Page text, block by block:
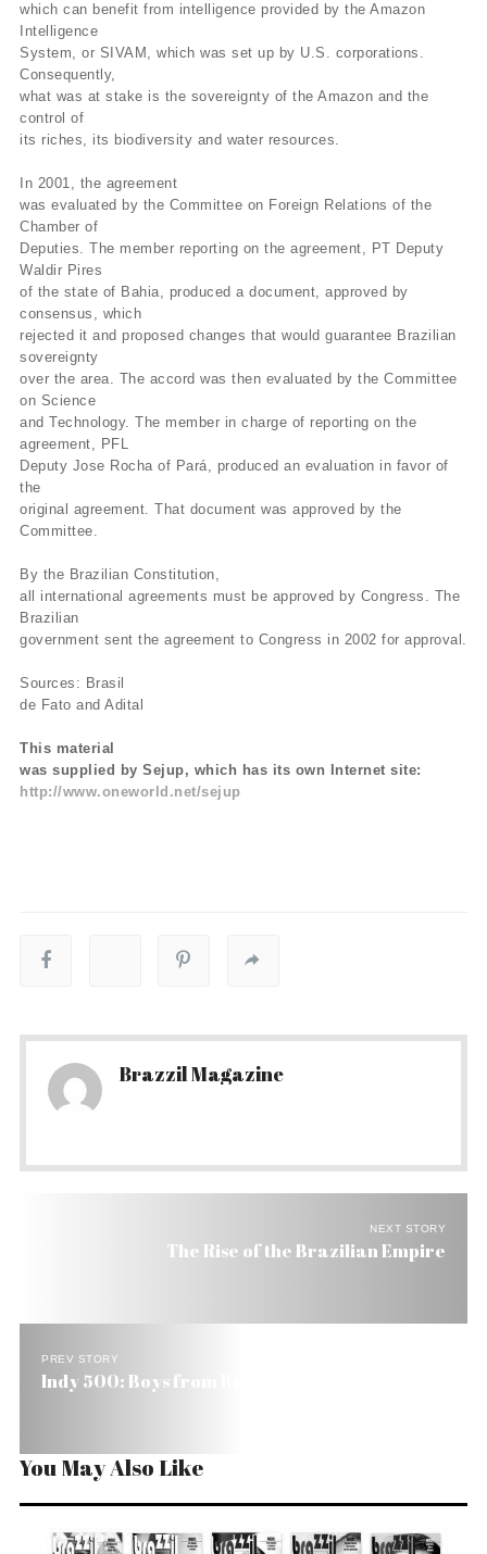
which can benefit from intelligence provided by the Amazon
Intelligence
System, or SIVAM, which was set up by U.S. corporations.
Consequently,
what was at stake is the sovereignty of the Amazon and the
control of
its riches, its biodiversity and water resources.
In 2001, the agreement
was evaluated by the Committee on Foreign Relations of the
Chamber of
Deputies. The member reporting on the agreement, PT Deputy
Waldir Pires
of the state of Bahia, produced a document, approved by
consensus, which
rejected it and proposed changes that would guarantee Brazilian
sovereignty
over the area. The accord was then evaluated by the Committee
on Science
and Technology. The member in charge of reporting on the
agreement, PFL
Deputy Jose Rocha of Pará, produced an evaluation in favor of
the
original agreement. That document was approved by the
Committee.
By the Brazilian Constitution,
all international agreements must be approved by Congress. The
Brazilian
government sent the agreement to Congress in 2002 for approval.
Sources: Brasil
de Fato and Adital
This material
was supplied by Sejup, which has its own Internet site:
http://www.oneworld.net/sejup
Brazzil Magazine
NEXT STORY
The Rise of the Brazilian Empire
PREV STORY
Indy 500: Boys from Brazil Raring to Win
You May Also Like